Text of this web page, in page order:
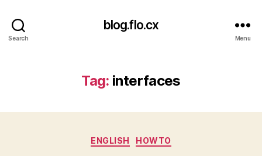
Search
blog.flo.cx
Menu
Tag: interfaces
Categories
ENGLISH HOWTO